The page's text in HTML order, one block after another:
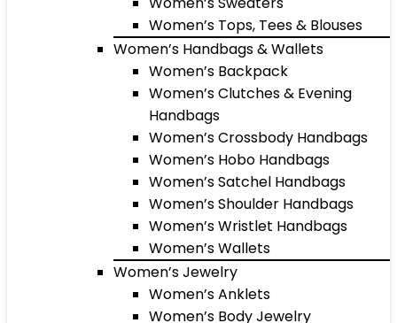
Women’s Tops, Tees & Blouses
Women’s Handbags & Wallets
Women’s Backpack
Women’s Clutches & Evening
Handbags
Women’s Crossbody Handbags
Women’s Hobo Handbags
Women’s Satchel Handbags
Women’s Shoulder Handbags
Women’s Wristlet Handbags
Women’s Wallets
Women’s Jewelry
Women’s Anklets
Women’s Body Jewelry